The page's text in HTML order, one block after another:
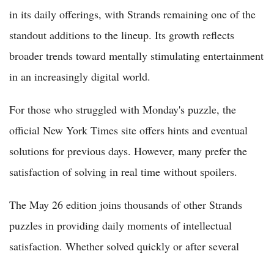
in its daily offerings, with Strands remaining one of the
standout additions to the lineup. Its growth reflects
broader trends toward mentally stimulating entertainment
in an increasingly digital world.
For those who struggled with Monday's puzzle, the
official New York Times site offers hints and eventual
solutions for previous days. However, many prefer the
satisfaction of solving in real time without spoilers.
The May 26 edition joins thousands of other Strands
puzzles in providing daily moments of intellectual
satisfaction. Whether solved quickly or after several